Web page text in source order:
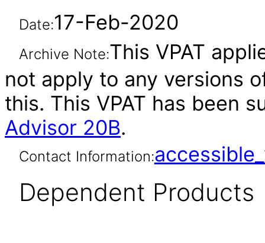
Date:17-Feb-2020
Archive Note:This VPAT
not apply to any versions
this. This VPAT has been
Advisor 20B.
Contact Information:
Dependent Products